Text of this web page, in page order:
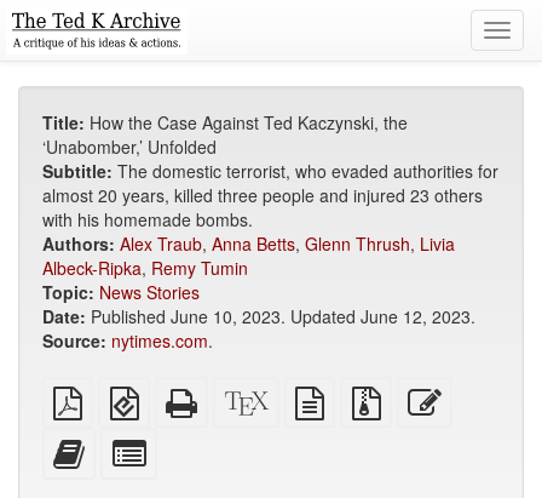
Title: How the Case Against Ted Kaczynski, the
‘Unabomber,’ Unfolded
Subtitle: The domestic terrorist, who evaded authorities for
almost 20 years, killed three people and injured 23 others
with his homemade bombs.
Authors: Alex Traub, Anna Betts, Glenn Thrush, Livia
Albeck-Ripka, Remy Tumin
Topic: News Stories
Date: Published June 10, 2023. Updated June 12, 2023.
Source: nytimes.com.
Plain
PDF
EPUB
(for
Standalone
HTML
XeLaTeX
source
plain
text
Source
files
Add
this